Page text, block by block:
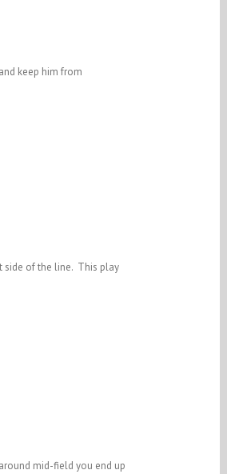
keep him from
side of the line. This play
mid-field you end up